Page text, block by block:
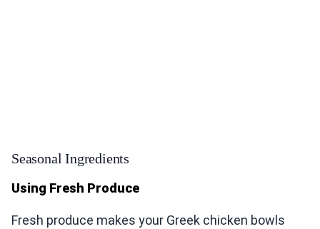
Seasonal Ingredients
Using Fresh Produce
Fresh produce makes your Greek chicken bowls